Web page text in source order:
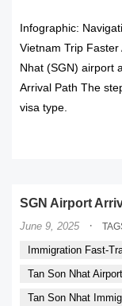
Infographic:
Vietnam Trip Faster
Nhat (SGN) airport
Arrival Path The
visa type.
SGN Airport
June 9, 2025 ·
Immigration Fast-
Tan Son Nhat Airport
Tan Son Nhat